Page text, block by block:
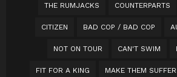
THE RUMJACKS COUNTERPARTS
CITIZEN BAD COP / BAD COP
NOT ON TOUR CAN'T SWIM
FIT FOR A KING MAKE THEM SUFFER